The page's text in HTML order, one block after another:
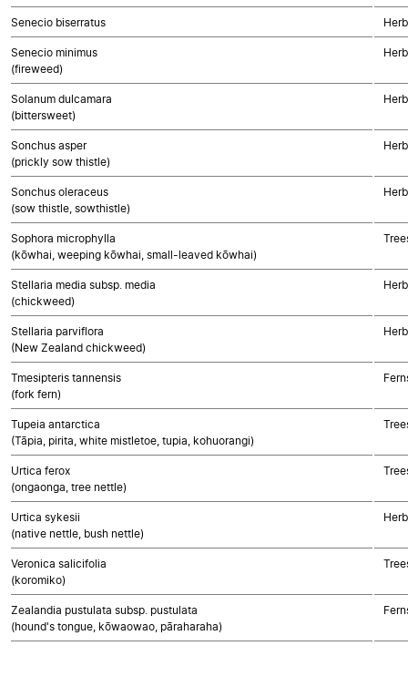
Senecio biserratus
Senecio minimus
(fireweed)
Solanum dulcamara
(bittersweet)
Sonchus asper
(prickly sow thistle)
Sonchus oleraceus
(sow thistle, sowthistle)
Sophora microphylla
(kōwhai, weeping kōwhai, small-leaved kōwhai)
Stellaria media subsp. media
(chickweed)
Stellaria parviflora
(New Zealand chickweed)
Tmesipteris tannensis
(fork fern)
Tupeia antarctica
(Tāpia, pirita, white mistletoe, tupia, kohuorangi)
Urtica ferox
(ongaonga, tree nettle)
Urtica sykesii
(native nettle, bush nettle)
Veronica salicifolia
(koromiko)
Zealandia pustulata subsp. pustulata
(hound's tongue, kōwaowao, pāraharaha)